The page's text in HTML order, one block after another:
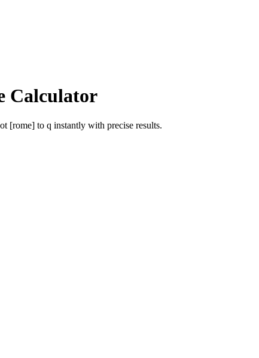
Calculator
[rome] to q instantly with precise results.